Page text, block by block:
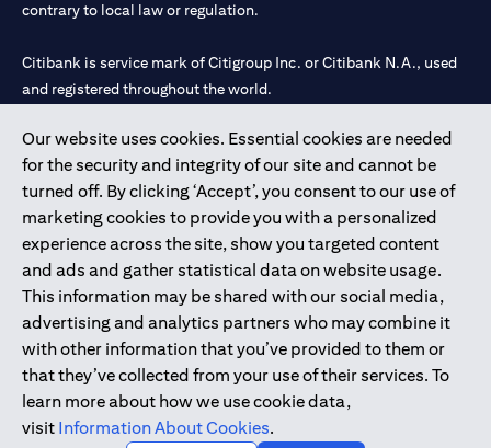
Our website uses cookies. Essential cookies are needed
for the security and integrity of our site and cannot be
turned off. By clicking ‘Accept’, you consent to our use of
marketing cookies to provide you with a personalized
experience across the site, show you targeted content
and ads and gather statistical data on website usage.
This information may be shared with our social media,
advertising and analytics partners who may combine it
with other information that you’ve provided to them or
that they’ve collected from your use of their services. To
learn more about how we use cookie data,
visit Information About Cookies.
contrary to local law or regulation.
Citibank is service mark of Citigroup Inc. or Citibank N.A., used
and registered throughout the world.
Citibank N.A. UAE is registered with Central Bank of UAE under
license numbers 202563 for Al Wasl Branch Dubai, 531989 for
Mall of the Emirates Branch Dubai, and CN-1002019 for Abu
Dhabi Branch. Tel: 04 311 4000.
Citibank N.A. - UAE Branch is licensed by the Central Bank of the
UAE as a branch of a foreign bank.
Citibank N.A. UAE is licensed with UAE Securities and
Commodities Authority (“SCA”) to undertake the financial
activity of A) Financial Consulting, Introduction and Promotion
under license number 20200000097 B) Trading Broker in
International Markets under license number 20200000198 C)
Portfolios Management under license number 20200000240 D)